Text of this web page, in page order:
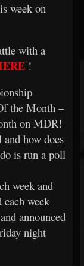
week on
with a
!
the Month –
on MDR!
how does
is run a poll
week and
week
announced
night